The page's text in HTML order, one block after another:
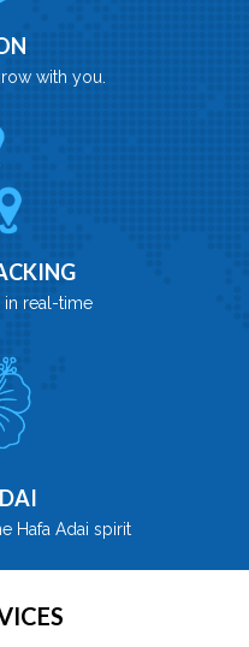
with you.
real-time
Hafa Adai spirit